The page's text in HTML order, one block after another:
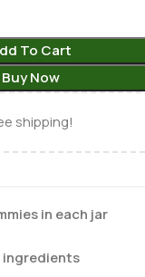
To Cart
Buy Now
shipping!
in each jar